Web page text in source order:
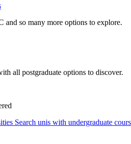
and so many more options to explore.
all postgraduate options to discover.
Search unis with undergraduate